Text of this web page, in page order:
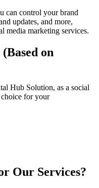
can control your brand
updates, and more,
media marketing services.
on
Hub Solution, as a social
for your
Our Services?